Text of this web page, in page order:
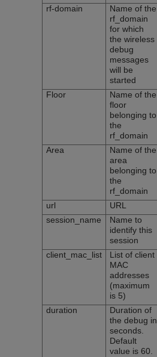
rf-domain
Name of the
rf_domain
for which
the wireless
debug
messages
will be
started
Floor
Name of the
floor
belonging to
the
rf_domain
Area
Name of the
area
belonging to
the
rf_domain
url URL
session_name
Name to
identify this
session
client_mac_list
List of client
MAC
addresses
(maximum
is 5)
duration
Duration of
the debug in
seconds.
Default
value is 60.